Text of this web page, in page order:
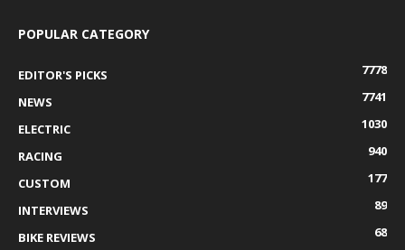
POPULAR CATEGORY
EDITOR'S PICKS
7778
NEWS
7741
ELECTRIC
1030
RACING
940
CUSTOM
177
INTERVIEWS
89
BIKE REVIEWS
68